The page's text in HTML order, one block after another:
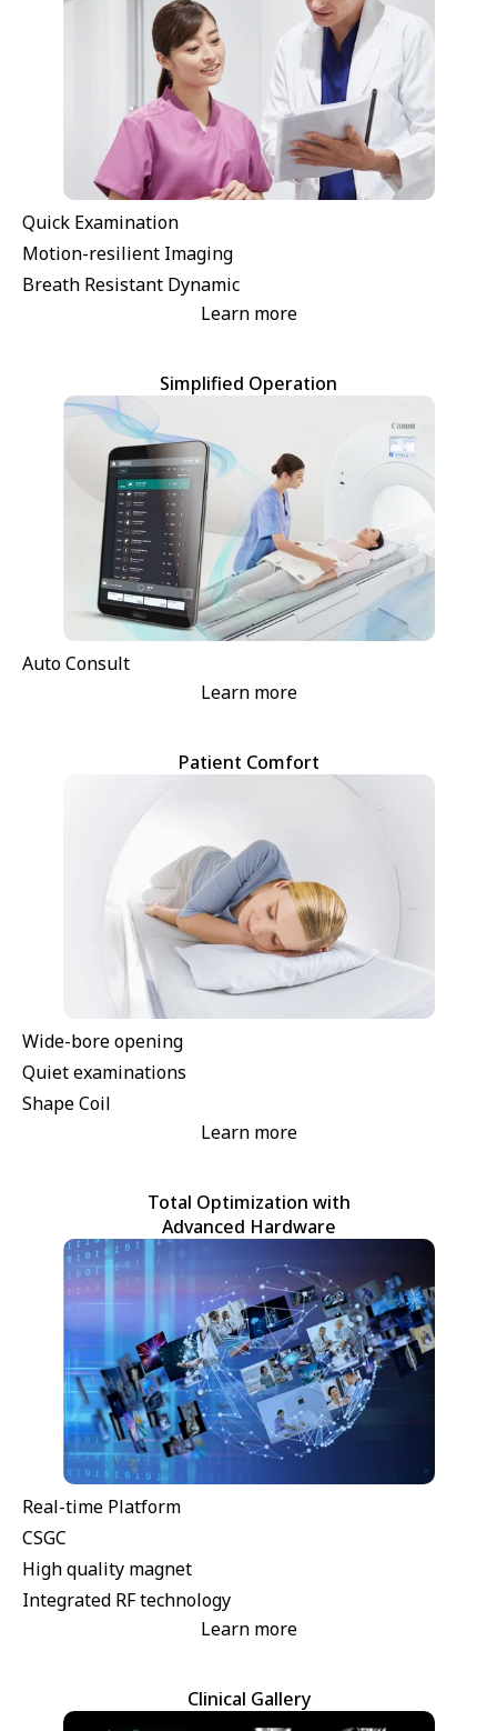
Quick Examination
Motion-resilient Imaging
Breath Resistant Dynamic
Learn more
Simplified Operation
Auto Consult
Learn more
Patient Comfort
Wide-bore opening
Quiet examinations
Shape Coil
Learn more
Total Optimization with
Advanced Hardware
Real-time Platform
CSGC
High quality magnet
Integrated RF technology
Learn more
Clinical Gallery